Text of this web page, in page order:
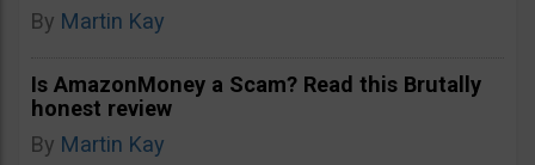
By Martin Kay
Is AmazonMoney a Scam? Read this Brutally
honest review
By Martin Kay